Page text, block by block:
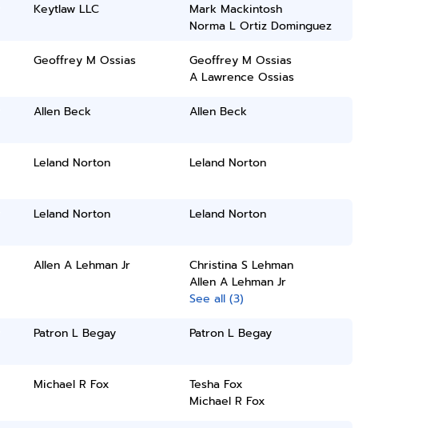
Keytlaw LLC
Mark Mackintosh
Norma L Ortiz Dominguez
Geoffrey M Ossias
Geoffrey M Ossias
A Lawrence Ossias
Allen Beck Allen Beck
Leland Norton Leland Norton
Leland Norton Leland Norton
Allen A Lehman Jr
Christina S Lehman
Allen A Lehman Jr
See all (3)
Patron L Begay Patron L Begay
Michael R Fox
Tesha Fox
Michael R Fox